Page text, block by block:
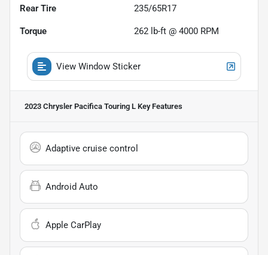
Rear Tire 235/65R17
Torque 262 lb-ft @ 4000 RPM
View Window Sticker
2023 Chrysler Pacifica Touring L Key Features
Adaptive cruise control
Android Auto
Apple CarPlay